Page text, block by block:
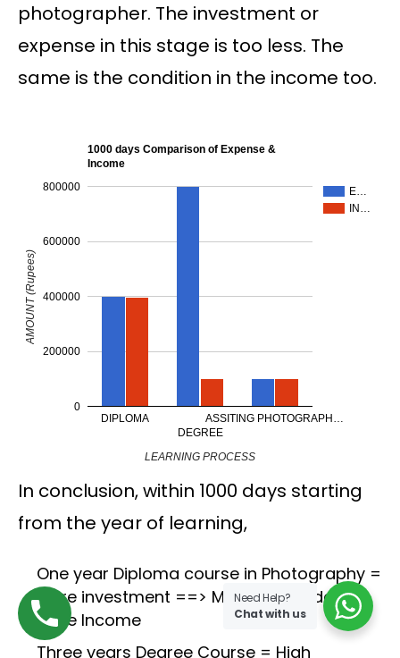
photographer. The investment or
expense in this stage is too less. The
same is the condition in the income too.
1000 days Comparison of Expense &
Income
E…
IN…
DIPLOMA
DEGREE
ASSITING PHOTOGRAPH…
0
200000
400000
600000
800000
LEARNING PROCESS
AMOUNT (Rupees)
In conclusion, within 1000 days starting
from the year of learning,
One year Diploma course in Photography =
More investment ==> More Knowledge +
More Income
Three years Degree Course = High
Need Help?
Chat with us